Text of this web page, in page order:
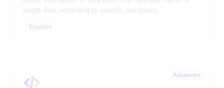
single flow, according to specific conditions
Explore
Advanced